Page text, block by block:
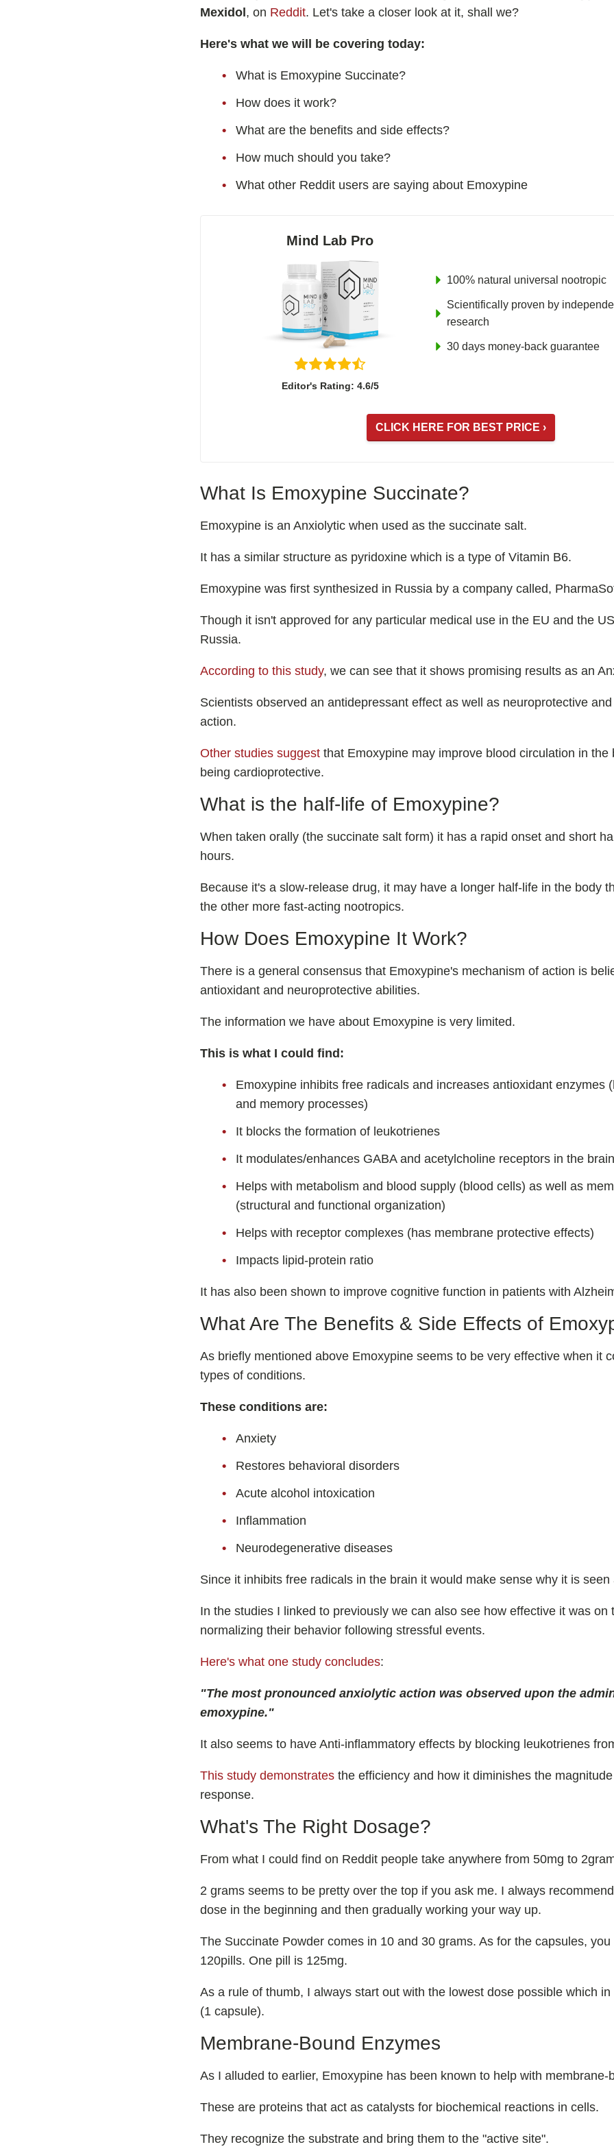
Best Nootropics for Programming
Nooceptin
Semax
9-Me-BC
Mexidol , on Reddit. Let's take a closer look at it, shall we?
Here's what we will be covering today:
What is Emoxypine Succinate?
How does it work?
What are the benefits and side effects?
How much should you take?
What other Reddit users are saying about Emoxypine
Mind Lab Pro
Editor's Rating: 4.6/5
100% natural universal nootropic
Scientifically proven by
research
30 days money-back guarantee
CLICK HERE FOR BEST PRICE ›
What Is Emoxypine Succinate?
Emoxypine is an Anxiolytic when used as the succinate salt.
It has a similar structure as pyridoxine which is a type of Vitamin B6.
Emoxypine was first synthesized in Russia by a company called,
Though it isn't approved for any particular medical use in the EU and the
Russia.
According to this study, we can see that it shows promising results as an
Scientists observed an antidepressant effect as well as neuroprotective
action.
Other studies suggest that Emoxypine may improve blood circulation in the
being cardioprotective.
What is the half-life of Emoxypine?
When taken orally (the succinate salt form) it has a rapid onset and short
hours.
Because it's a slow-release drug, it may have a longer half-life in the body
the other more fast-acting nootropics.
How Does Emoxypine It Work?
There is a general consensus that Emoxypine's mechanism of action is
antioxidant and neuroprotective abilities.
The information we have about Emoxypine is very limited.
This is what I could find:
Emoxypine inhibits free radicals and increases antioxidant enzymes
and memory processes)
It blocks the formation of leukotrienes
It modulates/enhances GABA and acetylcholine receptors in the brain
Helps with metabolism and blood supply (blood cells) as well as
(structural and functional organization)
Helps with receptor complexes (has membrane protective effects)
Impacts lipid-protein ratio
It has also been shown to improve cognitive function in patients with
What Are The Benefits & Side Effects of
As briefly mentioned above Emoxypine seems to be very effective when it
types of conditions.
These conditions are:
Anxiety
Restores behavioral disorders
Acute alcohol intoxication
Inflammation
Neurodegenerative diseases
Since it inhibits free radicals in the brain it would make sense why it is
In the studies I linked to previously we can also see how effective it was on
normalizing their behavior following stressful events.
Here's what one study concludes:
"The most pronounced anxiolytic action was observed upon the
emoxypine."
It also seems to have Anti-inflammatory effects by blocking leukotrienes
This study demonstrates the efficiency and how it diminishes the
response.
What's The Right Dosage?
From what I could find on Reddit people take anywhere from 50mg to
2 grams seems to be pretty over the top if you ask me. I always
dose in the beginning and then gradually working your way up.
The Succinate Powder comes in 10 and 30 grams. As for the capsules,
120pills. One pill is 125mg.
As a rule of thumb, I always start out with the lowest dose possible which
(1 capsule).
Membrane-Bound Enzymes
As I alluded to earlier, Emoxypine has been known to help with membrane-
These are proteins that act as catalysts for biochemical reactions in cells.
They recognize the substrate and bring them to the "active site".